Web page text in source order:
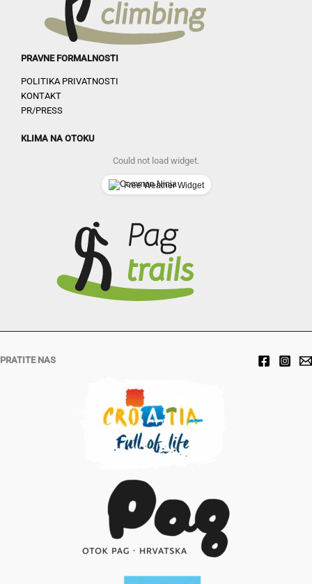
PRAVNE FORMALNOSTI
POLITIKA PRIVATNOSTI
KONTAKT
PR/PRESS
KLIMA NA OTOKU
Could not load widget.
Free Weather Widget
PRATITE NAS